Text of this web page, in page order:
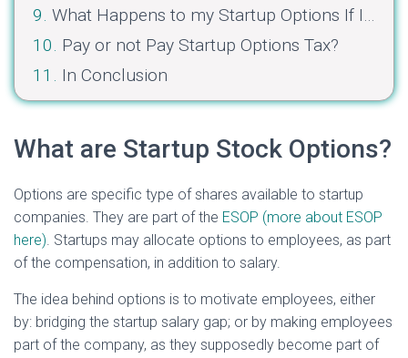
What Happens to my Startup Options If I Get Fired?
Pay or not Pay Startup Options Tax?
In Conclusion
What are Startup Stock Options?
Options are specific type of shares available to startup
companies. They are part of the ESOP (more about ESOP
here). Startups may allocate options to employees, as part
of the compensation, in addition to salary.
The idea behind options is to motivate employees, either
by: bridging the startup salary gap; or by making employees
part of the company, as they supposedly become part of